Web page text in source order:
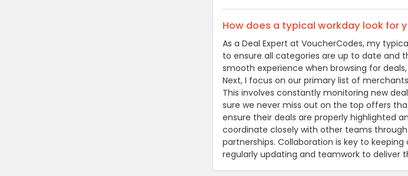
How does a typical workday look for
As a Deal Expert at VoucherCodes, my
to ensure all categories are up to date and
smooth experience when browsing for
Next, I focus on our primary list of
This involves constantly monitoring new
sure we never miss out on the top offers
ensure their deals are properly highlighted
coordinate closely with other teams
partnerships. Collaboration is key to
regularly updating and teamwork to deliver